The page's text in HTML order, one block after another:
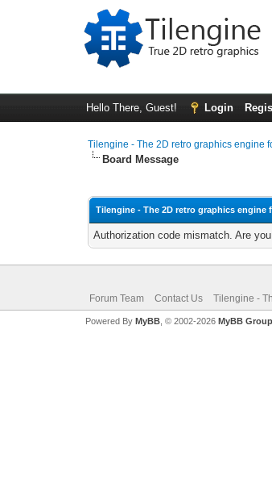
Hello There, Guest! Login
Tilengine - The 2D retro graphics engine
Board Message
Tilengine - The 2D retro graphics engine
Authorization code mismatch. Are
Forum Team Contact Us Tilengine -
Powered By MyBB, © 2002-2026 MyBB Group